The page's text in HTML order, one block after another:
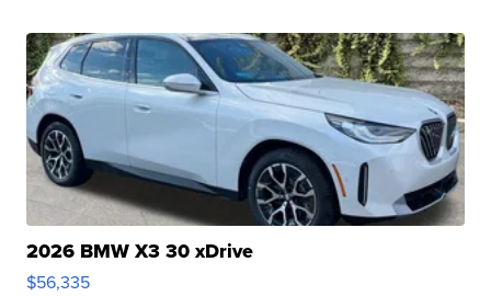
2026 BMW X3 30 xDrive
$56,335